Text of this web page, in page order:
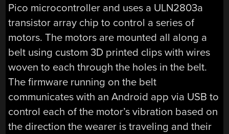
Pico microcontroller and uses a ULN2803a
transistor array chip to control a series of
motors. The motors are mounted all along a
belt using custom 3D printed clips with wires
woven to each through the holes in the belt.
The firmware running on the belt
communicates with an Android app via USB to
control each of the motor’s vibration based on
the direction the wearer is traveling and their